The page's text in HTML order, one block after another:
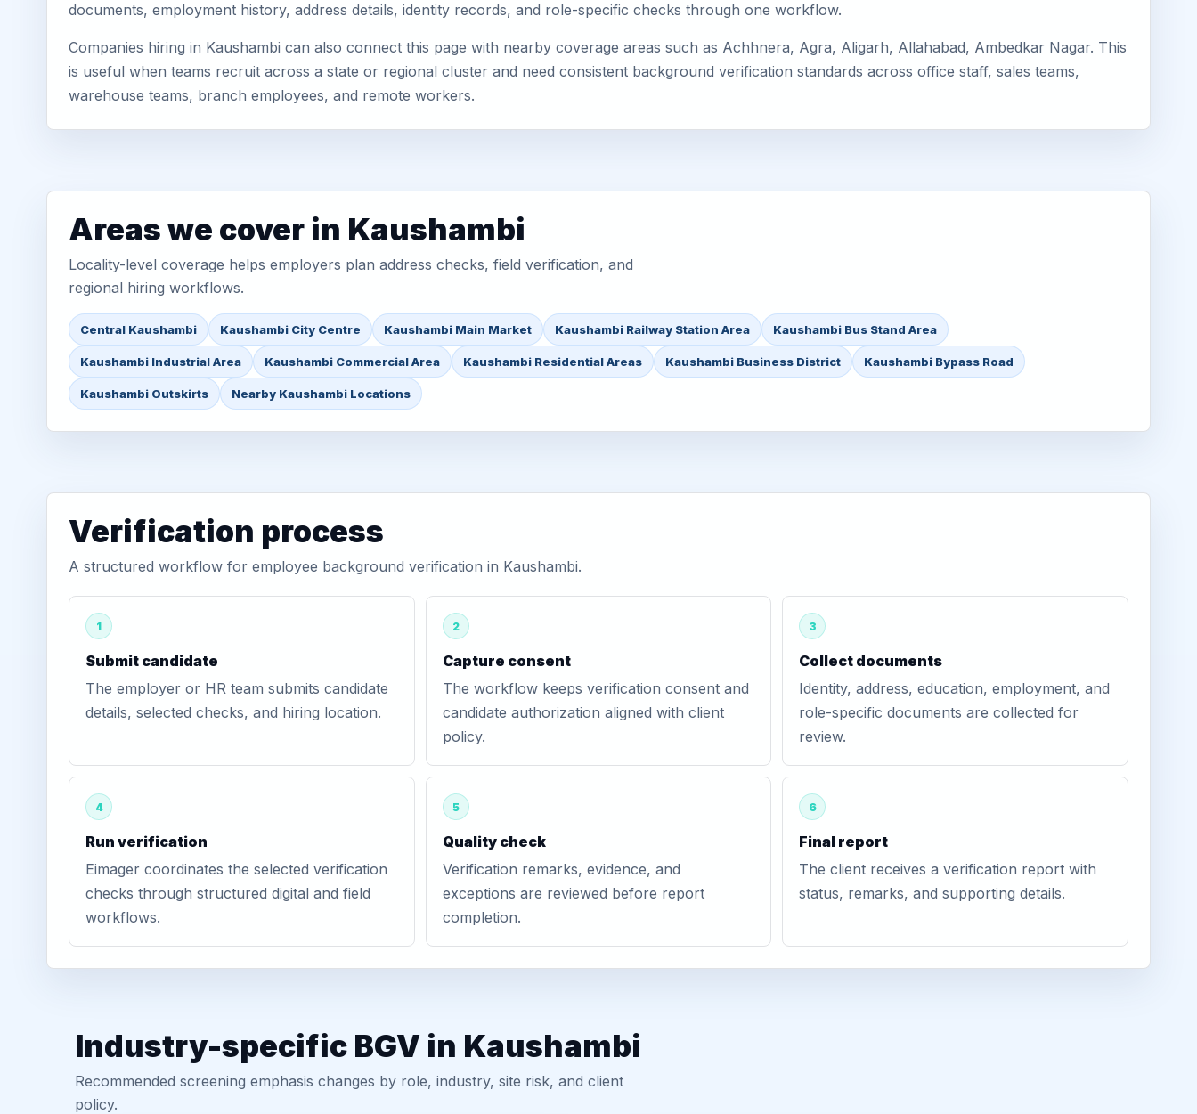
documents, employment history, address details, identity records, and role-specific checks through one workflow.
Companies hiring in Kaushambi can also connect this page with nearby coverage areas such as Achhnera, Agra, Aligarh, Allahabad, Ambedkar Nagar. This
is useful when teams recruit across a state or regional cluster and need consistent background verification standards across office staff, sales teams,
warehouse teams, branch employees, and remote workers.
Areas we cover in Kaushambi
Locality-level coverage helps employers plan address checks, field verification, and
regional hiring workflows.
Central Kaushambi Kaushambi City Centre Kaushambi Main Market Kaushambi Railway Station Area Kaushambi Bus Stand Area
Kaushambi Industrial Area Kaushambi Commercial Area Kaushambi Residential Areas Kaushambi Business District Kaushambi Bypass Road
Kaushambi Outskirts Nearby Kaushambi Locations
Verification process
A structured workflow for employee background verification in Kaushambi.
1
Submit candidate
The employer or HR team submits candidate
details, selected checks, and hiring location.
2
Capture consent
The workflow keeps verification consent and
candidate authorization aligned with client
policy.
3
Collect documents
Identity, address, education, employment, and
role-specific documents are collected for
review.
4
Run verification
Eimager coordinates the selected verification
checks through structured digital and field
workflows.
5
Quality check
Verification remarks, evidence, and
exceptions are reviewed before report
completion.
6
Final report
The client receives a verification report with
status, remarks, and supporting details.
Industry-specific BGV in Kaushambi
Recommended screening emphasis changes by role, industry, site risk, and client
policy.